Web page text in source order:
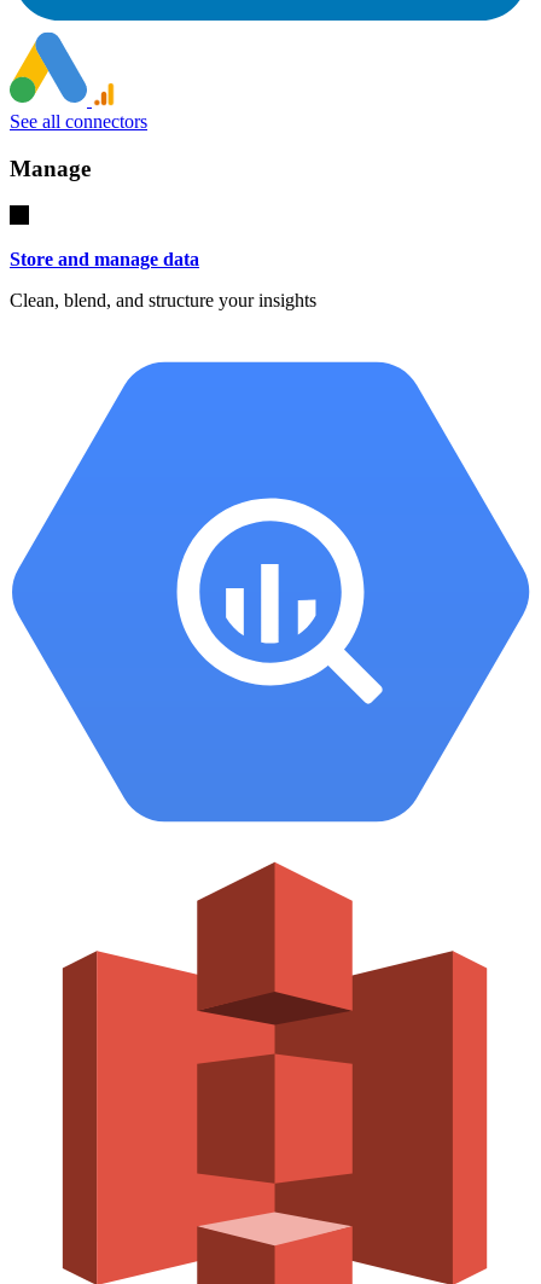
See all connectors
Manage
Store and manage data
Clean, blend, and structure your insights